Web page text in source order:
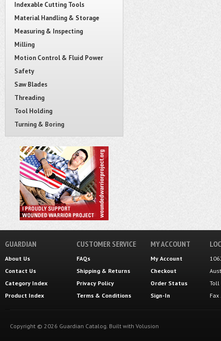
Indexable Cutting Tools
Material Handling & Storage
Measuring & Inspecting
Milling
Motion Control & Fluid Power
Safety
Saw Blades
Threading
Tool Holding
Turning & Boring
GUARDIAN
About Us
Contact Us
Category Index
Product Index
CUSTOMER SERVICE
FAQs
Shipping & Returns
Privacy Policy
Terms & Conditions
MY ACCOUNT
My Account
Checkout
Order Status
Sign-In
Toll
Copyright © 2026 Guardian Catalog. Built with Volusion